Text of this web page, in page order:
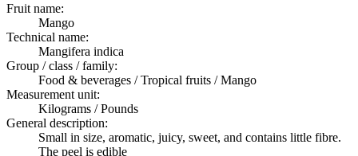
Fruit name:
Mango
Technical name:
Mangifera indica
Group / class / family:
Food & beverages / Tropical fruits / Mango
Measurement unit:
Kilograms / Pounds
General description:
Small in size, aromatic, juicy, sweet, and contains little fibre.
The peel is edible